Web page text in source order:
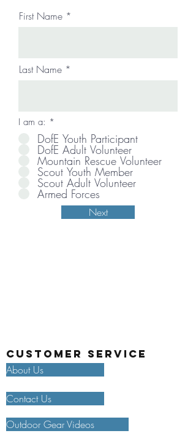
First Name
Last Name
I am a: *
DofE Youth Participant
DofE Adult Volunteer
Mountain Rescue Volunteer
Scout Youth Member
Scout Adult Volunteer
Armed Forces
Next
Customer Service
About Us
Contact Us
Outdoor Gear Videos